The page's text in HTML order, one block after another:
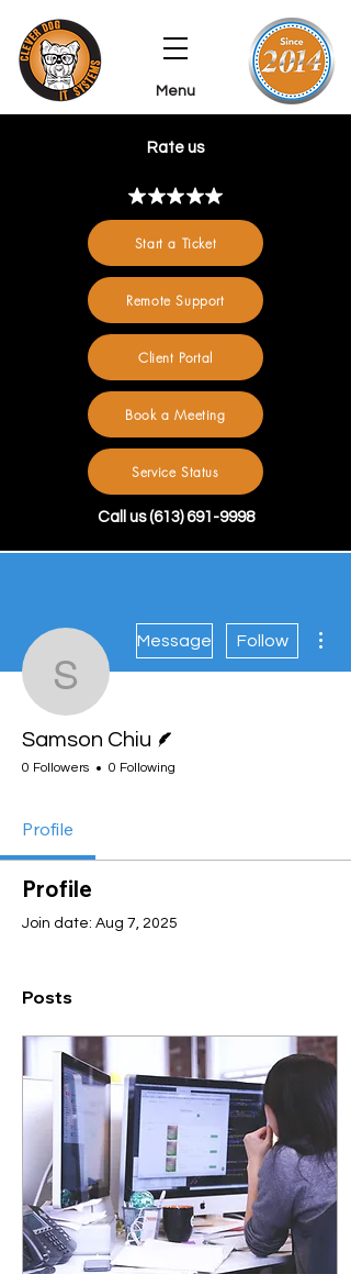
Menu
Rate us
Start a Ticket
Remote Support
Client Portal
Book a Meeting
Service Status
Call us(613) 691-9998
Samson Chiu
Message Follow
Samson Chiu
0 Followers 0 Following
Profile
Profile
Join date: Aug 7, 2025
Posts